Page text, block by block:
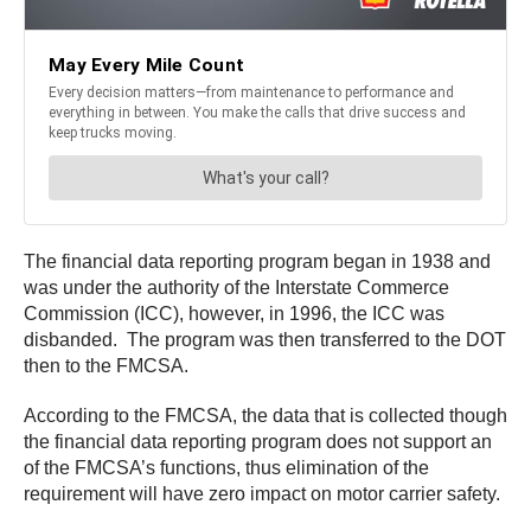
The financial data reporting program began in 1938 and
was under the authority of the Interstate Commerce
Commission (ICC), however, in 1996, the ICC was
disbanded. The program was then transferred to the DOT
then to the FMCSA.
According to the FMCSA, the data that is collected though
the financial data reporting program does not support an
of the FMCSA’s functions, thus elimination of the
requirement will have zero impact on motor carrier safety.